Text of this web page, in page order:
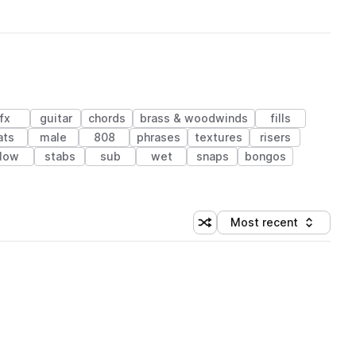
fx guitar chords brass & woodwinds
fills
male 808 phrases textures
risers
low stabs sub wet snaps
bongos
Shuffle random sorting
Sort by
Most recent
(1 credit)
(1 credit)